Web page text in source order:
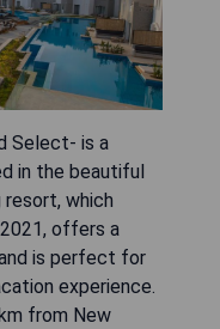
Select- is a
in the beautiful
which
offers a
is perfect for
experience.
from New